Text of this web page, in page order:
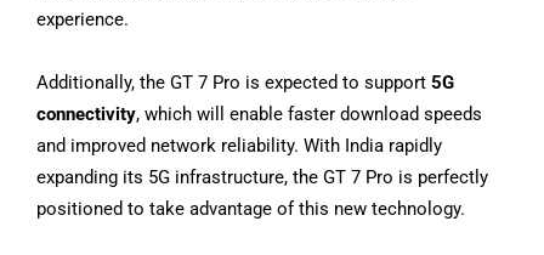
experience.
Additionally, the GT 7 Pro is expected to support 5G
connectivity, which will enable faster download speeds
and improved network reliability. With India rapidly
expanding its 5G infrastructure, the GT 7 Pro is perfectly
positioned to take advantage of this new technology.